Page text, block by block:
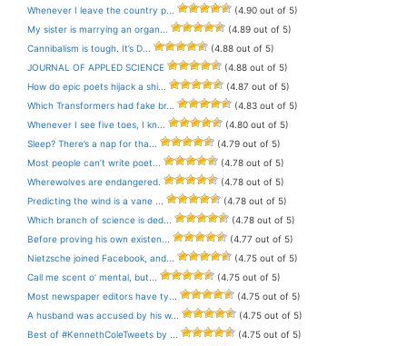
Whenever I leave the country p...
(4.90 out of 5)
My sister is marrying an organ...
(4.89 out of 5)
Cannibalism is tough. It’s D...
(4.88 out of 5)
JOURNAL OF APPLED SCIENCE
(4.88 out of 5)
How do epic poets hijack a shi...
(4.87 out of 5)
Which Transformers had fake br...
(4.83 out of 5)
Whenever I see five toes, I kn...
(4.80 out of 5)
Sleep? There’s a nap for tha...
(4.79 out of 5)
Most people can’t write poet...
(4.78 out of 5)
Wherewolves are endangered.
(4.78 out of 5)
Predicting the wind is a vane ...
(4.78 out of 5)
Which branch of science is ded...
(4.78 out of 5)
Before proving his own existen...
(4.77 out of 5)
Nietzsche joined Facebook, and...
(4.75 out of 5)
Call me scent o’ mental, but...
(4.75 out of 5)
Most newspaper editors have ty...
(4.75 out of 5)
A husband was accused by his w...
(4.75 out of 5)
Best of #KennethColeTweets by ...
(4.75 out of 5)